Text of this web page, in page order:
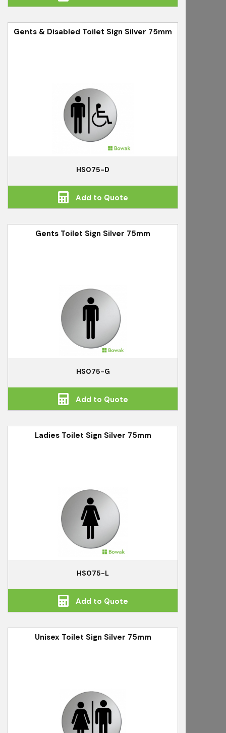
Gents & Disabled Toilet Sign Silver 75mm
HS075-D
Add to Quote
Gents Toilet Sign Silver 75mm
HS075-G
Add to Quote
Ladies Toilet Sign Silver 75mm
HS075-L
Add to Quote
Unisex Toilet Sign Silver 75mm